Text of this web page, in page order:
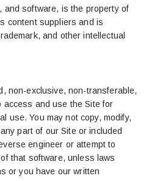
and software, is the property of
content suppliers and is
and other intellectual
non-exclusive, non-transferable,
access and use the Site for
use. You may not copy, modify,
part of our Site or included
engineer or attempt to
that software, unless laws
or you have our written